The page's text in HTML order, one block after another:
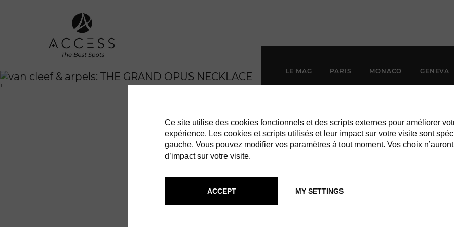
LE MAG PARIS MONACO GENEVA
'
Ce site utilise des cookies fonctionnels et des scripts externes pour améliorer
expérience. Les cookies et scripts utilisés et leur impact sur votre visite sont
gauche. Vous pouvez modifier vos paramètres à tout moment. Vos choix
d’impact sur votre visite.
MY SETTINGS
ACCEPT